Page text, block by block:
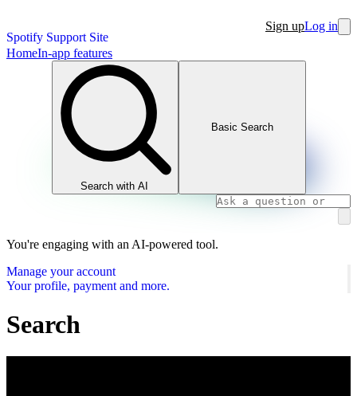
Spotify Support Site
Sign upLog in
HomeIn-app features
Search with AI
Basic Search
You're engaging with an AI-powered tool.
Manage your account
Your profile, payment and more.
Search